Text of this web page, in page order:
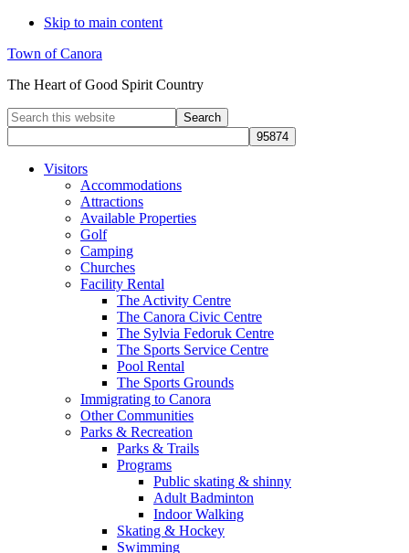
Skip to main content
Town of Canora
The Heart of Good Spirit Country
Search
this
website
Visitors
Accommodations
Attractions
Available Properties
Golf
Camping
Churches
Facility Rental
The Activity Centre
The Canora Civic Centre
The Sylvia Fedoruk Centre
The Sports Service Centre
Pool Rental
The Sports Grounds
Immigrating to Canora
Other Communities
Parks & Recreation
Parks & Trails
Programs
Public skating & shinny
Adult Badminton
Indoor Walking
Skating & Hockey
Swimming